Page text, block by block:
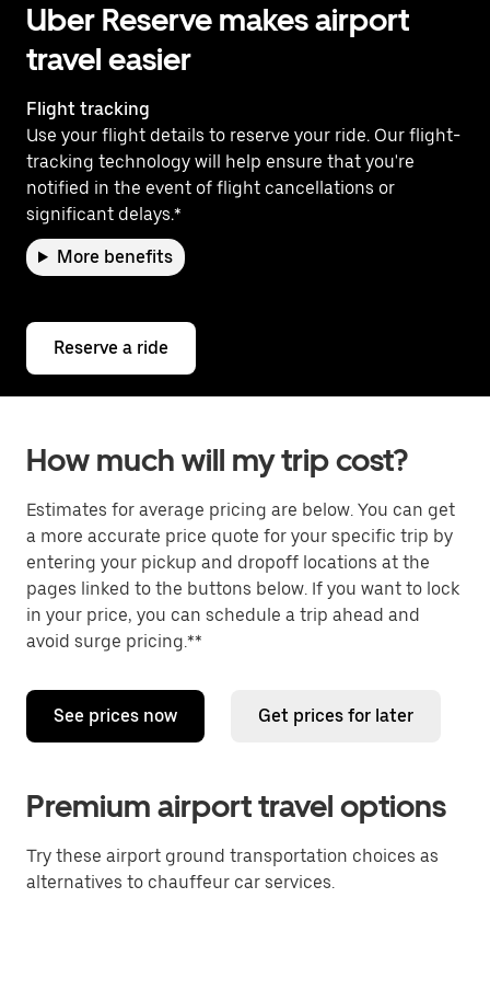
Uber Reserve makes airport
travel easier
Flight tracking
Use your flight details to reserve your ride. Our flight-
tracking technology will help ensure that you're
notified in the event of flight cancellations or
significant delays.*
More benefits
Reserve a ride
How much will my trip cost?
Estimates for average pricing are below. You can get
a more accurate price quote for your specific trip by
entering your pickup and dropoff locations at the
pages linked to the buttons below. If you want to lock
in your price, you can schedule a trip ahead and
avoid surge pricing.**
See prices now Get prices for later
Premium airport travel options
Try these airport ground transportation choices as
alternatives to chauffeur car services.